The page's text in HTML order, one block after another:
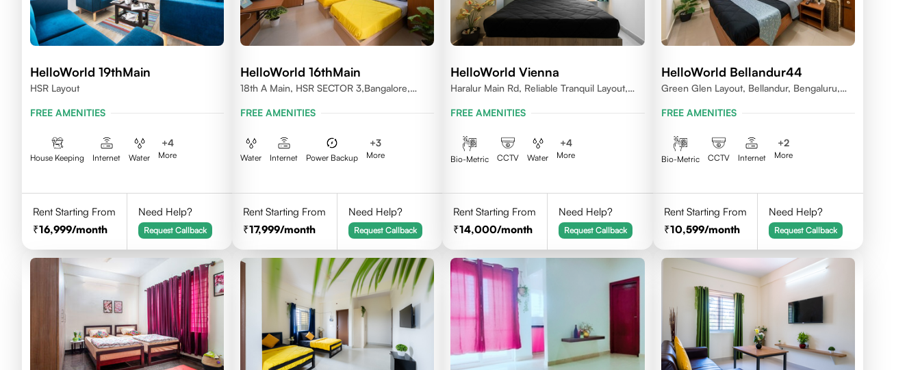
HelloWorld 19thMain
HSR Layout
FREE AMENITIES
House Keeping Internet Water
+4
More
Rent Starting From
16,999/month
Need Help?
Request Callback
HelloWorld 16thMain
18th A Main, HSR SECTOR 3,Bangalore,
FREE AMENITIES
Water Internet Power Backup
+3
More
Rent Starting From
17,999/month
Need Help?
Request Callback
HelloWorld Vienna
Haralur Main Rd, Reliable Tranquil Layout,
FREE AMENITIES
Bio-Metric CCTV Water
+4
More
Rent Starting From
14,000/month
Need Help?
Request Callback
HelloWorld Bellandur44
Green Glen Layout, Bellandur, Bengaluru,
FREE AMENITIES
Bio-Metric CCTV Internet
+2
More
Rent Starting From
10,599/month
Need Help?
Request Callback